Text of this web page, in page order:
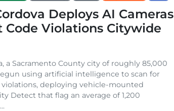
Deploys AI Cameras
Code Violations Citywide
a Sacramento County city of roughly 85,000
using artificial intelligence to scan for
deploying vehicle-mounted
Detect that flag an average of 1,200